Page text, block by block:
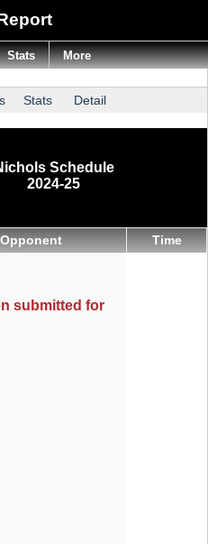
Stats Detail
Schedule
2024-25
Opponent Time
submitted for
Stats More